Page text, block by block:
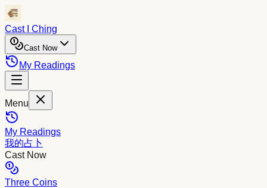
Cast I Ching
Cast Now
My Readings
Menu
My Readings
我的占卜
Cast Now
Three Coins